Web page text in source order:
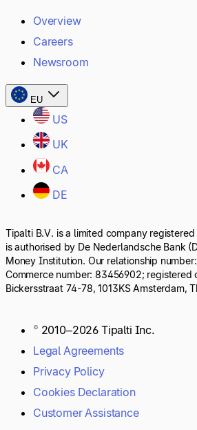
Overview
Careers
Newsroom
EU
US
UK
CA
DE
Tipalti B.V. is a limited company
is authorised by De Nederlandsche Bank
Money Institution. Our relationship
Commerce number: 83456902; registered
Bickersstraat 74-78, 1013KS Amsterdam,
© 2010–2026 Tipalti Inc.
Legal Agreements
Privacy Policy
Cookies Declaration
Customer Assistance